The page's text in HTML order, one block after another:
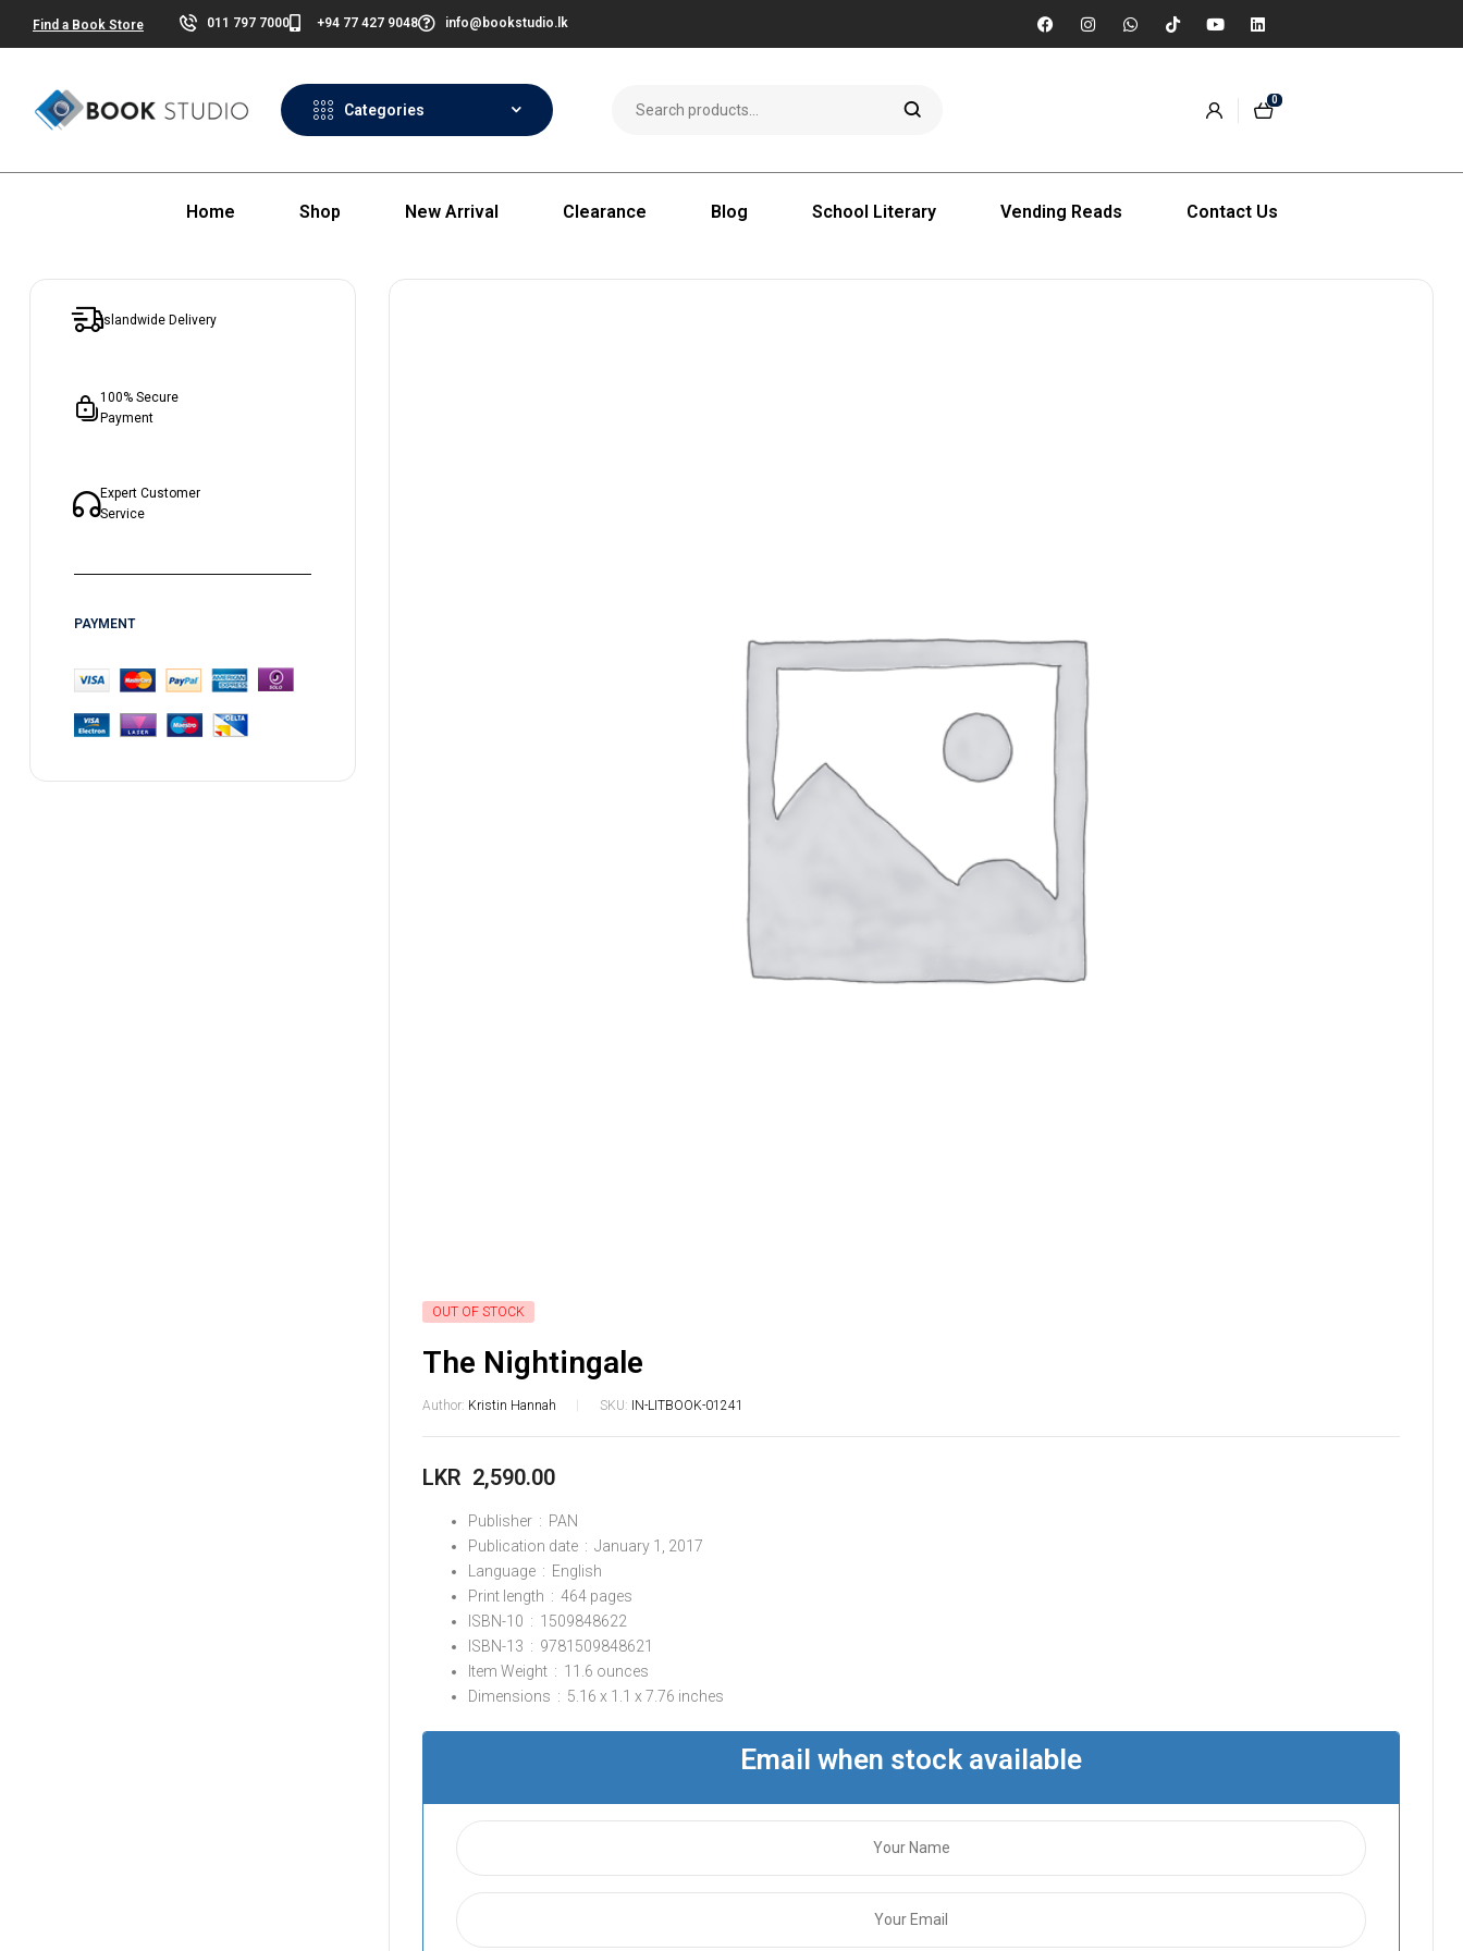
Find a Book Store 011 797 7000 +94 77 427 9048 info@bookstudio.lk
Categories
0
Home Shop New Arrival Clearance Blog School Literary Vending Reads Contact Us
OUT OF STOCK
The Nightingale
Author: Kristin Hannah SKU: IN-LITBOOK-01241
LKR 2,590.00
Publisher ‏ : ‎ PAN
Publication date ‏ : ‎ January 1, 2017
Language ‏ : ‎ English
Print length ‏ : ‎ 464 pages
ISBN-10 ‏ : ‎ 1509848622
ISBN-13 ‏ : ‎ 9781509848621
Item Weight ‏ : ‎ 11.6 ounces
Dimensions ‏ : ‎ 5.16 x 1.1 x 7.76 inches
Email when stock available
Islandwide Delivery
100% Secure
Payment
Expert Customer
Service
PAYMENT